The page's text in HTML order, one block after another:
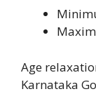
Age
Karnataka